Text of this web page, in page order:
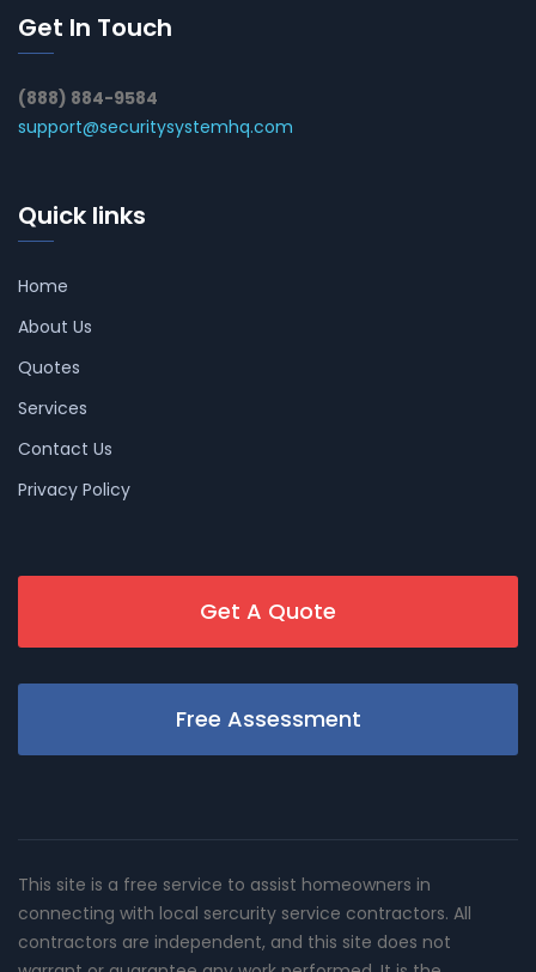
Get In Touch
(888) 884-9584
support@securitysystemhq.com
Quick links
Home
About Us
Quotes
Services
Contact Us
Privacy Policy
Get A Quote
Free Assessment
This site is a free service to assist homeowners in
connecting with local sercurity service contractors. All
contractors are independent, and this site does not